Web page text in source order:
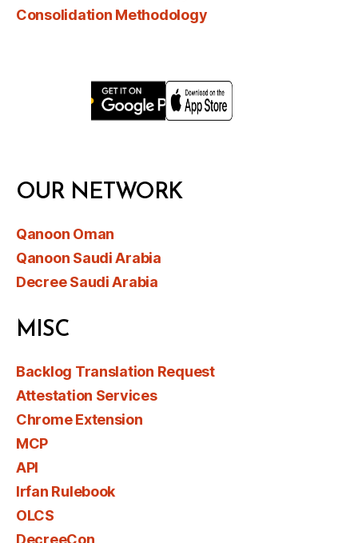
Consolidation Methodology
OUR NETWORK
Qanoon Oman
Qanoon Saudi Arabia
Decree Saudi Arabia
MISC
Backlog Translation Request
Attestation Services
Chrome Extension
MCP
API
Irfan Rulebook
OLCS
DecreeCon